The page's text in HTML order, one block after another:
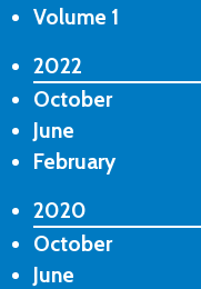
Volume 1
2022
October
June
February
2020
October
June